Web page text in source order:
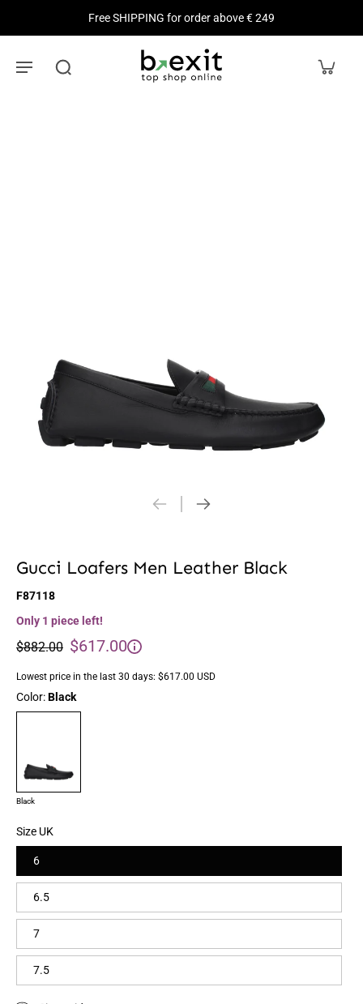
Free SHIPPING for order above € 249
Gucci Loafers Men Leather Black
F87118
Only 1 piece left!
$882.00 $617.00
Lowest price in the last 30 days: $617.00 USD
Color:Black
Black
Size UK
6
6.5
7
7.5